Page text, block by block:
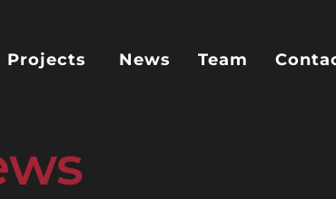
Projects News Team